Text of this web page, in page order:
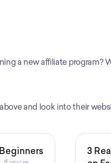
a new affiliate program?
and look into their
3